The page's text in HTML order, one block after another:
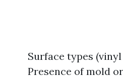
Surface types
Presence of mold